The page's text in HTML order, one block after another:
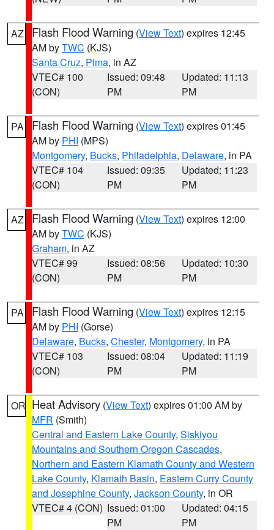
AZ Flash Flood Warning (View Text) expires 12:45
AM byTWC (KJS)
Santa Cruz, Pima, in AZ
VTEC# 100
(CON)
Issued: 09:48
PM
Updated: 11:13
PM
PA Flash Flood Warning (View Text) expires 01:45
AM by PHI (MPS)
Montgomery, Bucks, Philadelphia, Delaware, in PA
VTEC# 104
(CON)
Issued: 09:35
PM
Updated: 11:23
PM
AZ Flash Flood Warning (View Text) expires 12:00
AM byTWC (KJS)
Graham, in AZ
VTEC# 99
(CON)
Issued: 08:56
PM
Updated: 10:30
PM
PA Flash Flood Warning (View Text) expires 12:15
AM by PHI (Gorse)
Delaware, Bucks, Chester, Montgomery, in PA
VTEC# 103
(CON)
Issued: 08:04
PM
Updated: 11:19
PM
OR Heat Advisory (View Text) expires 01:00 AM by
MFR (Smith)
Central and Eastern Lake County, Siskiyou
Mountains and Southern Oregon Cascades,
Northern and Eastern Klamath County and Western
Lake County, Klamath Basin, Eastern Curry County
and Josephine County, Jackson County, in OR
VTEC# 4 (CON) Issued: 01:00
PM
Updated: 04:15
PM